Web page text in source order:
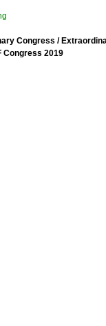
Congress /
Congress 2019